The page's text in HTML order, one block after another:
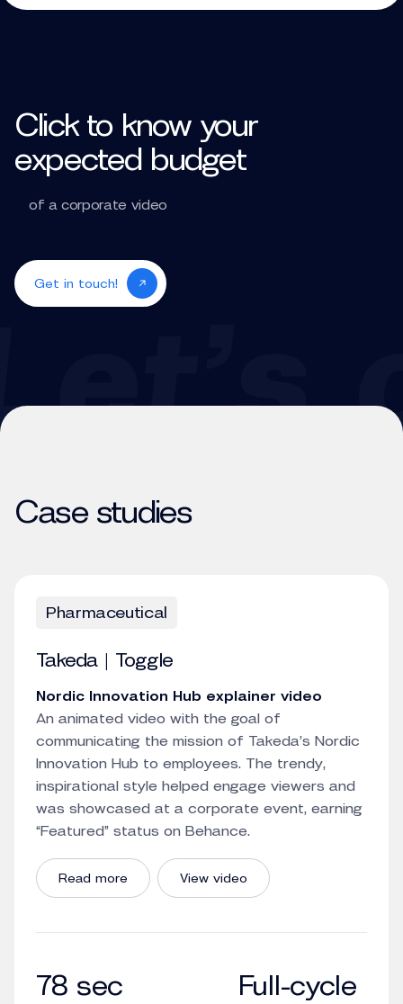
Click to know your
expected budget
of a corporate video
Get in touch!
Case studies
Pharmaceutical
Takeda | Toggle
Nordic Innovation Hub explainer video
An animated video with the goal of
communicating the mission of Takeda’s Nordic
Innovation Hub to employees. The trendy,
inspirational style helped engage viewers and
was showcased at a corporate event, earning
“Featured” status on Behance.
Read more View video
78 sec Full-cycle